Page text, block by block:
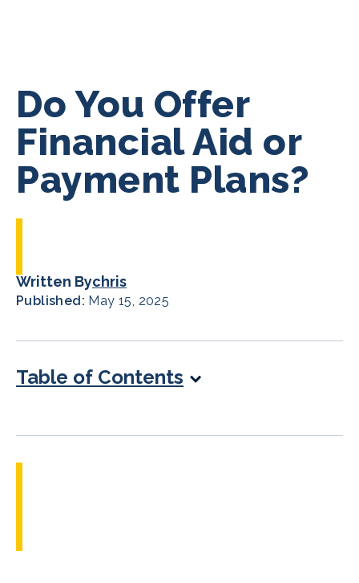
Do You Offer
Financial Aid or
Payment Plans?
Written Bychris
Published: May 15, 2025
Table of Contents